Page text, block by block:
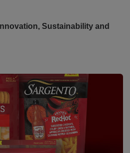
Sustainability and